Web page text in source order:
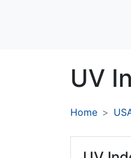
UV
Home